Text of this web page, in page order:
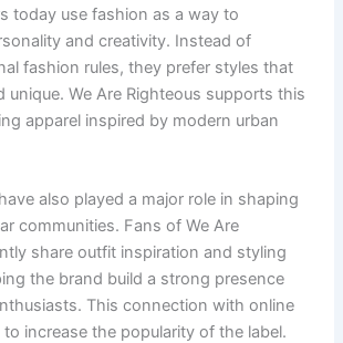
today use fashion as a way to
and creativity. Instead of
fashion rules, they prefer styles that
unique. We Are Righteous supports this
apparel inspired by modern urban
also played a major role in shaping
communities. Fans of We Are
share outfit inspiration and styling
the brand build a strong presence
This connection with online
increase the popularity of the label.